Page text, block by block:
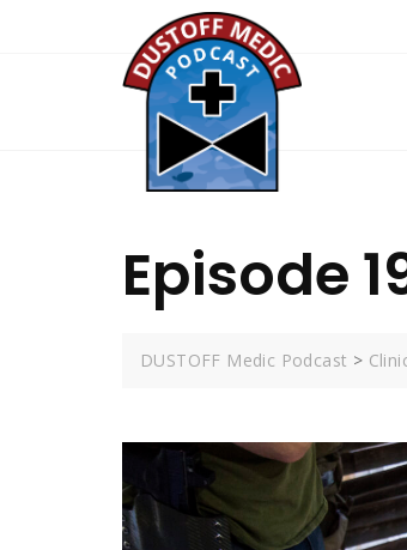
Episode
DUSTOFF Medic Podcast >